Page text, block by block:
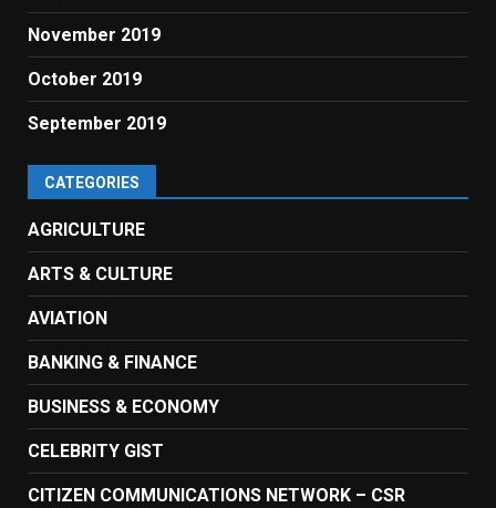
November 2019
October 2019
September 2019
CATEGORIES
AGRICULTURE
ARTS & CULTURE
AVIATION
BANKING & FINANCE
BUSINESS & ECONOMY
CELEBRITY GIST
CITIZEN COMMUNICATIONS NETWORK – CSR